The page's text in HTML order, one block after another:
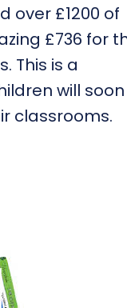
over £1200 of
£736 for
This is a
will soon
classrooms.